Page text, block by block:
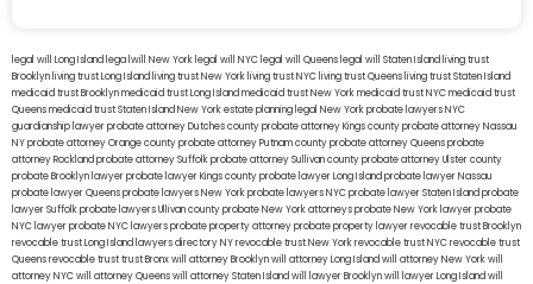
legal will Long Island lega lwill New York legal will NYC legal will Queens legal will Staten Island living trust
Brooklyn living trust Long Island living trust New York living trust NYC living trust Queens living trust Staten Island
medicaid trust Brooklynmedicaid trust Long Islandmedicaid trust New Yorkmedicaid trust NYCmedicaid trust
Queensmedicaid trust Staten IslandNew York estate planning legal New York probate lawyersNYC
guardianship lawyerprobate attorney Dutches countyprobate attorney Kings countyprobate attorney Nassau
NYprobate attorney Orange countyprobate attorney Putnam countyprobate attorney Queensprobate
attorney Rocklandprobate attorney Suffolkprobate attorney Sullivan countyprobate attorney Ulster county
probate Brooklyn lawyerprobate lawyer Kings countyprobate lawyer Long Islandprobate lawyer Nassau
probate lawyer Queensprobate lawyers New Yorkprobate lawyers NYCprobate lawyer Staten Islandprobate
lawyer Suffolkprobate lawyers Ullivan countyprobate New York attorneysprobate New York lawyerprobate
NYC lawyerprobate NYC lawyersprobate property attorneyprobate property lawyerrevocable trust Brooklyn
revocable trust Long Island lawyers directory NYrevocable trust New Yorkrevocable trust NYCrevocable trust
Queensrevocable trusttrust Bronxwill attorney Brooklynwill attorney Long Islandwill attorney New Yorkwill
attorney NYCwill attorney Queenswill attorney Staten Islandwill lawyer Brooklynwill lawyer Long Islandwill